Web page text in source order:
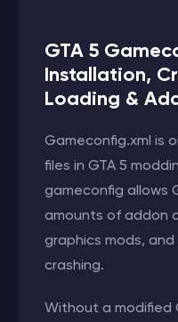
GTA 5
Installation,
Loading &
Gameconfig.xml is
files in GTA 5
gameconfig allows
amounts of addon
graphics mods,
crashing.
Without a modified